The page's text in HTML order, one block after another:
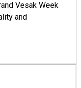
Vesak Week
and